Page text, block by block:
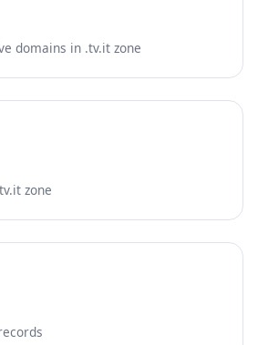
domains in .tv.it zone
zone